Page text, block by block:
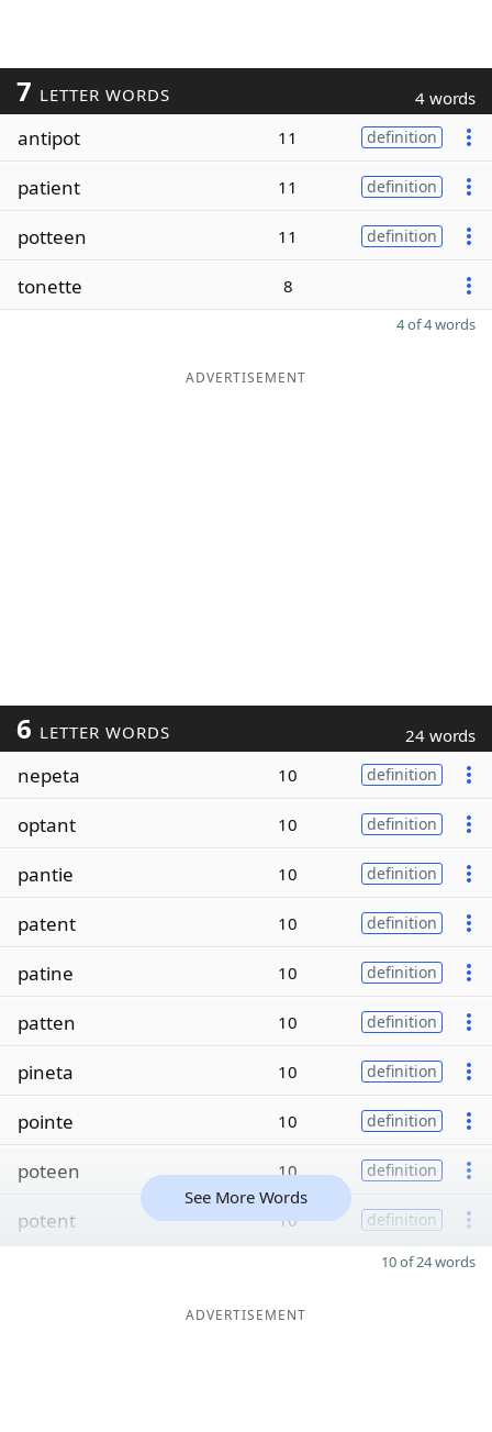
7 LETTER WORDS 4 words
antipot 11 definition
patient 11 definition
potteen 11 definition
tonette 8
4 of 4 words
ADVERTISEMENT
6 LETTER WORDS 24 words
nepeta 10 definition
optant 10 definition
pantie 10 definition
patent 10 definition
patine 10 definition
patten 10 definition
pineta 10 definition
pointe 10 definition
poteen 10 definition
potent 10 definition
See More Words
10 of 24 words
ADVERTISEMENT